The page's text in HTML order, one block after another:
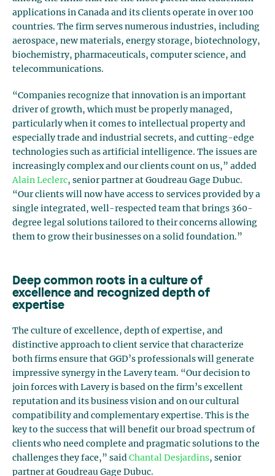
applications in Canada and its clients operate in over 100
countries. The firm serves numerous industries, including
aerospace, new materials, energy storage, biotechnology,
biochemistry, pharmaceuticals, computer science, and
telecommunications.
“Companies recognize that innovation is an important
driver of growth, which must be properly managed,
particularly when it comes to intellectual property and
especially trade and industrial secrets, and cutting-edge
technologies such as artificial intelligence. The issues are
increasingly complex and our clients count on us,” added
Alain Leclerc, senior partner at Goudreau Gage Dubuc.
“Our clients will now have access to services provided by a
single integrated, well-respected team that brings 360-
degree legal solutions tailored to their concerns allowing
them to grow their businesses on a solid foundation.”
Deep common roots in a culture of
excellence and recognized depth of
expertise
The culture of excellence, depth of expertise, and
distinctive approach to client service that characterize
both firms ensure that GGD’s professionals will generate
impressive synergy in the Lavery team. “Our decision to
join forces with Lavery is based on the firm’s excellent
reputation and its business vision and on our cultural
compatibility and complementary expertise. This is the
key to the success that will benefit our broad spectrum of
clients who need complete and pragmatic solutions to the
challenges they face,” said Chantal Desjardins, senior
partner at Goudreau Gage Dubuc.